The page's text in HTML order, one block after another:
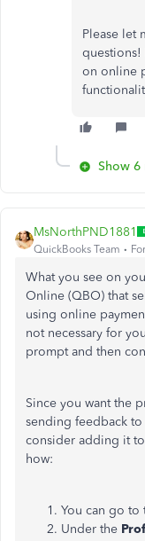
Please let
on online
Show 6
MsNorthPND1881
QuickBooks Team
What you see on
Online (QBO) that
using online
not necessary for
prompt and then
Since you want the
sending feedback to
consider adding it
how:
You can go to
Under the